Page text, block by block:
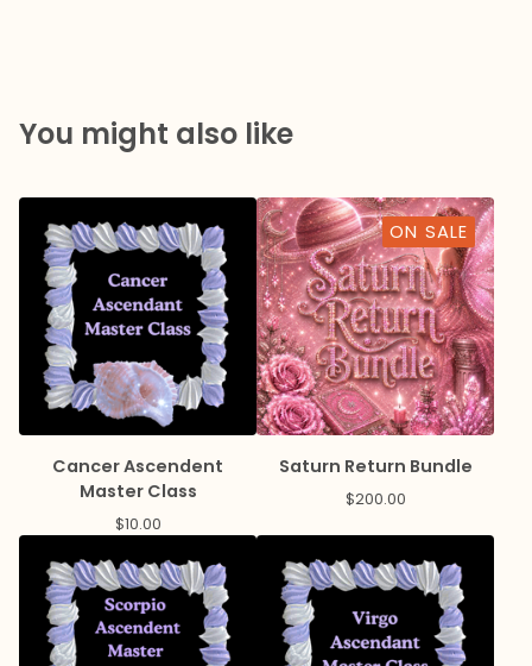
You might also like
Cancer Ascendent
Master Class
$10.00
ON SALE
Saturn Return Bundle
$200.00